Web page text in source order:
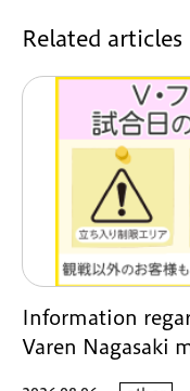
Related articles
Information
Varen Nagasaki